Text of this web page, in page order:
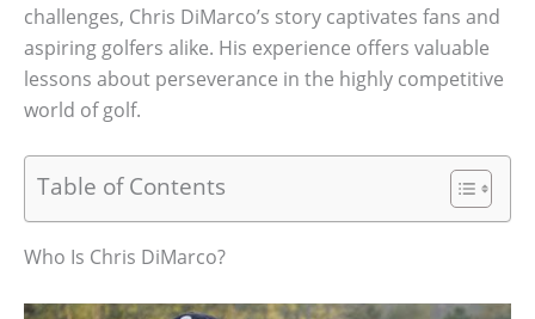
challenges, Chris DiMarco’s story captivates fans and
aspiring golfers alike. His experience offers valuable
lessons about perseverance in the highly competitive
world of golf.
Table of Contents
Who Is Chris DiMarco?